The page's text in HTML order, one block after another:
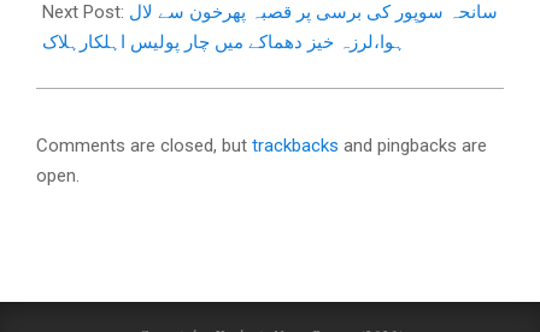
Next Post: سانحہ سوپور کی برسی پر قصبہ پھرخون سے لال
ہوا،لرزہ خیز دھماکے میں چار پولیس اہلکارہلاک
Comments are closed, but trackbacks and pingbacks are
open.